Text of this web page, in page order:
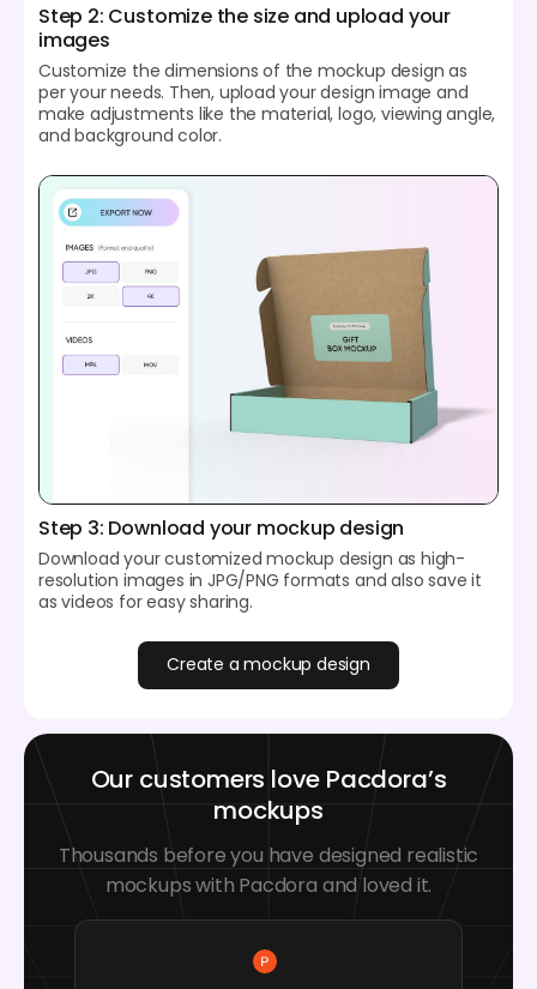
Step 2: Customize the size and upload your
images
Customize the dimensions of the mockup design as
per your needs. Then, upload your design image and
make adjustments like the material, logo, viewing angle,
and background color.
Step 3: Download your mockup design
Download your customized mockup design as high-
resolution images in JPG/PNG formats and also save it
as videos for easy sharing.
Create a mockup design
Our customers love Pacdora’s
mockups
Thousands before you have designed realistic
mockups with Pacdora and loved it.